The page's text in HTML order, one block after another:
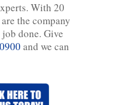
With 20
the company
done. Give
and we can